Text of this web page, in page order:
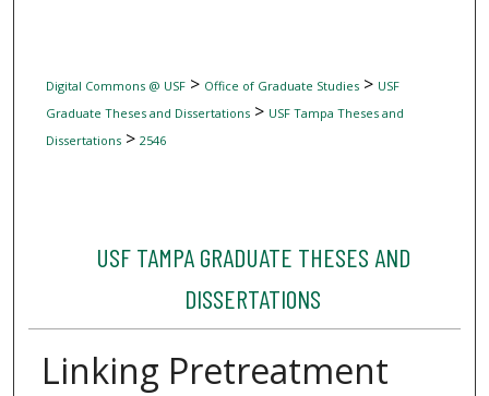
Digital Commons @ USF> Office of Graduate Studies> USF
Graduate Theses and Dissertations> USF Tampa Theses and
Dissertations> 2546
USF TAMPA GRADUATE THESES AND
DISSERTATIONS
Linking Pretreatment